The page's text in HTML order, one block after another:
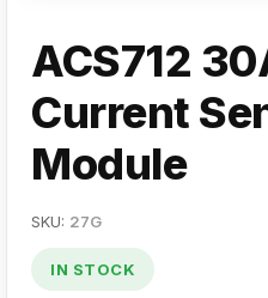
ACS712
Current
Module
SKU: 27G
IN STOCK